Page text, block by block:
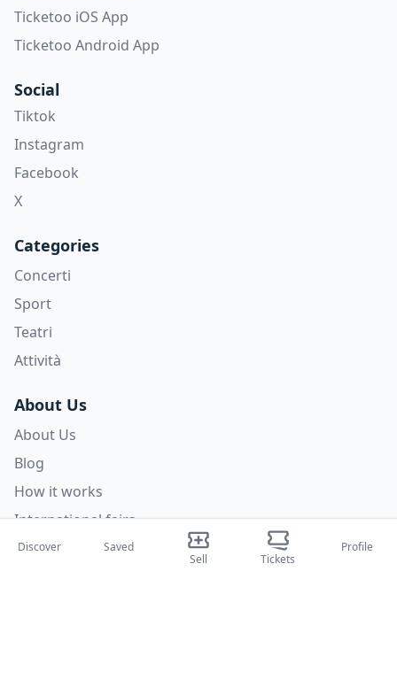
Ticketoo iOS App
Ticketoo Android App
Social
Tiktok
Instagram
Facebook
X
Categories
Concerti
Sport
Teatri
Attività
About Us
About Us
Blog
How it works
International fairs
Creator Program
Discover
Saved
Sell
Tickets
Profile